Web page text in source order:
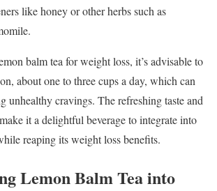
like honey or other herbs such as
balm tea for weight loss, it’s advisable to
about one to three cups a day, which can
unhealthy cravings. The refreshing taste and
it a delightful beverage to integrate into
reaping its weight loss benefits.
Lemon Balm Tea into